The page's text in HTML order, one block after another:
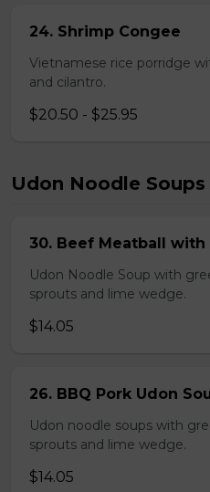
24. Shrimp Congee
Vietnamese rice porridge
and cilantro.
$20.50 - $25.95
Udon Noodle Soups
30. Beef Meatball with
Udon Noodle Soup with
sprouts and lime wedge.
$14.05
26. BBQ Pork Udon
Udon noodle soups with
sprouts and lime wedge.
$14.05